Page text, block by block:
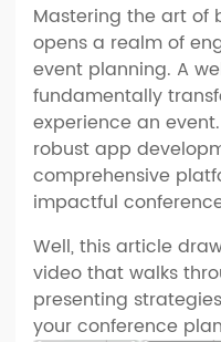
Mastering the art of
opens a realm of
event planning. A
fundamentally
experience an event.
robust app
comprehensive
impactful
Well, this article
video that walks
presenting
your conference